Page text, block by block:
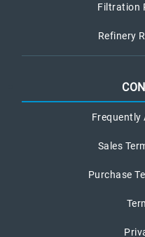
Filtration
Refinery
Frequently
Sales
Purchase